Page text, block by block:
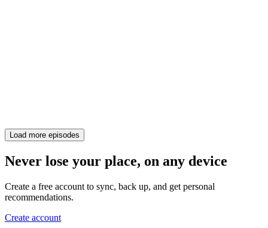
Load more episodes
Never lose your place, on any device
Create a free account to sync, back up, and get personal
recommendations.
Create account